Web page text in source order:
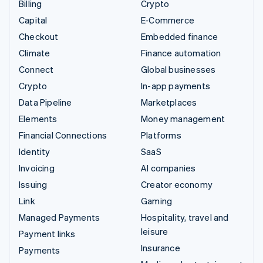
Billing
Capital
Checkout
Climate
Connect
Crypto
Data Pipeline
Elements
Financial Connections
Identity
Invoicing
Issuing
Link
Managed Payments
Payment links
Payments
Crypto
E-Commerce
Embedded finance
Finance automation
Global businesses
In-app payments
Marketplaces
Money management
Platforms
SaaS
AI companies
Creator economy
Gaming
Hospitality, travel and
leisure
Insurance